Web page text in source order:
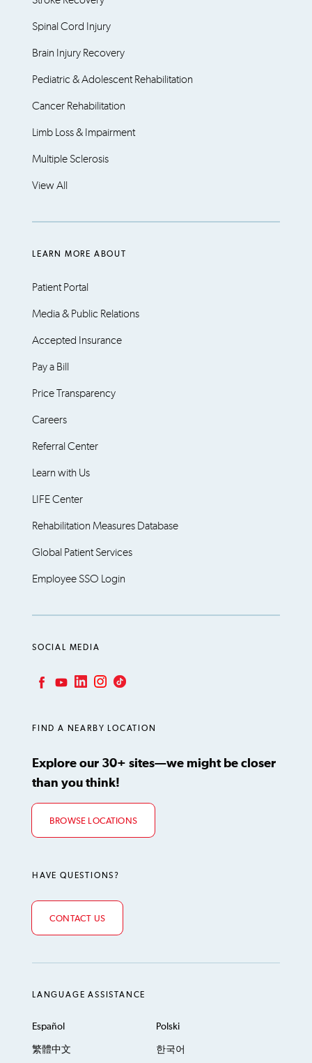
Spinal Cord Injury
Brain Injury Recovery
Pediatric & Adolescent Rehabilitation
Cancer Rehabilitation
Limb Loss & Impairment
Multiple Sclerosis
View All
LEARN MORE ABOUT
Patient Portal
Media & Public Relations
Accepted Insurance
Pay a Bill
Price Transparency
Careers
Referral Center
Learn with Us
LIFE Center
Rehabilitation Measures Database
Global Patient Services
Employee SSO Login
SOCIAL MEDIA
FIND A NEARBY LOCATION
Explore our 30+ sites—we might be closer
than you think!
BROWSE LOCATIONS
HAVE QUESTIONS?
CONTACT US
LANGUAGE ASSISTANCE
Español Polski
繁體中文 한국어